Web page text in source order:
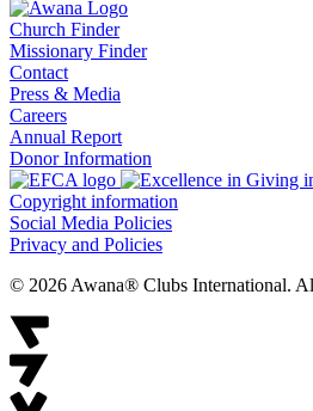
Church Finder
Missionary Finder
Contact
Press & Media
Careers
Annual Report
Donor Information
Copyright information
Social Media Policies
Privacy and Policies
© 2026 Awana® Clubs International.